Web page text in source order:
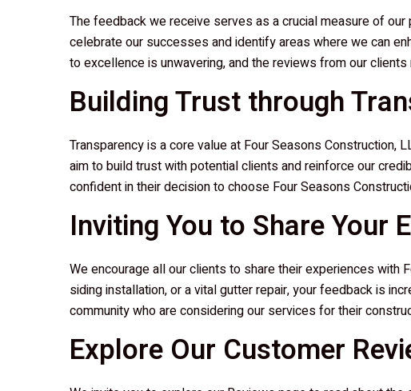
The feedback we receive serves as a crucial measure of
celebrate our successes and identify areas where we can
to excellence is unwavering, and the reviews from our
Building Trust through
Transparency is a core value at Four Seasons Construction,
aim to build trust with potential clients and reinforce our
confident in their decision to choose Four Seasons
Inviting You to Share Your
We encourage all our clients to share their experiences with
siding installation, or a vital gutter repair, your feedback is
community who are considering our services for their
Explore Our Customer